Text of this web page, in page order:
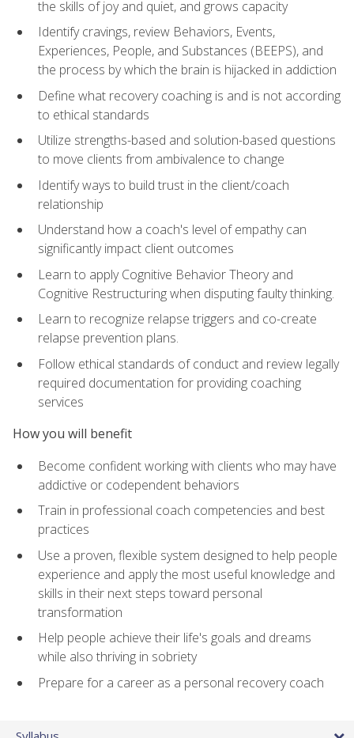
the skills of joy and quiet, and grows capacity
Identify cravings, review Behaviors, Events,
Experiences, People, and Substances (BEEPS), and
the process by which the brain is hijacked in addiction
Define what recovery coaching is and is not according
to ethical standards
Utilize strengths-based and solution-based questions
to move clients from ambivalence to change
Identify ways to build trust in the client/coach
relationship
Understand how a coach's level of empathy can
significantly impact client outcomes
Learn to apply Cognitive Behavior Theory and
Cognitive Restructuring when disputing faulty thinking.
Learn to recognize relapse triggers and co-create
relapse prevention plans.
Follow ethical standards of conduct and review legally
required documentation for providing coaching
services
How you will benefit
Become confident working with clients who may have
addictive or codependent behaviors
Train in professional coach competencies and best
practices
Use a proven, flexible system designed to help people
experience and apply the most useful knowledge and
skills in their next steps toward personal
transformation
Help people achieve their life's goals and dreams
while also thriving in sobriety
Prepare for a career as a personal recovery coach